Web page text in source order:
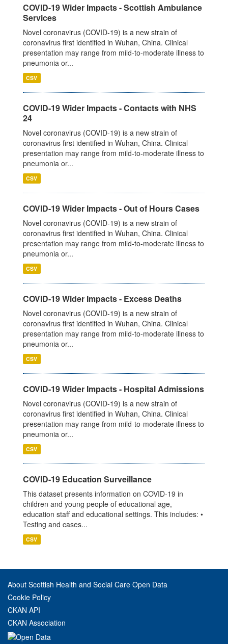
COVID-19 Wider Impacts - Scottish Ambulance
Services
Novel coronavirus (COVID-19) is a new strain of
coronavirus first identified in Wuhan, China. Clinical
presentation may range from mild-to-moderate illness to
pneumonia or...
CSV
COVID-19 Wider Impacts - Contacts with NHS
24
Novel coronavirus (COVID-19) is a new strain of
coronavirus first identified in Wuhan, China. Clinical
presentation may range from mild-to-moderate illness to
pneumonia or...
CSV
COVID-19 Wider Impacts - Out of Hours Cases
Novel coronavirus (COVID-19) is a new strain of
coronavirus first identified in Wuhan, China. Clinical
presentation may range from mild-to-moderate illness to
pneumonia or...
CSV
COVID-19 Wider Impacts - Excess Deaths
Novel coronavirus (COVID-19) is a new strain of
coronavirus first identified in Wuhan, China. Clinical
presentation may range from mild-to-moderate illness to
pneumonia or...
CSV
COVID-19 Wider Impacts - Hospital Admissions
Novel coronavirus (COVID-19) is a new strain of
coronavirus first identified in Wuhan, China. Clinical
presentation may range from mild-to-moderate illness to
pneumonia or...
CSV
COVID-19 Education Surveillance
This dataset presents information on COVID-19 in
children and young people of educational age,
education staff and educational settings. This includes: •
Testing and cases...
CSV
About Scottish Health and Social Care Open Data
Cookie Policy
CKAN API
CKAN Association